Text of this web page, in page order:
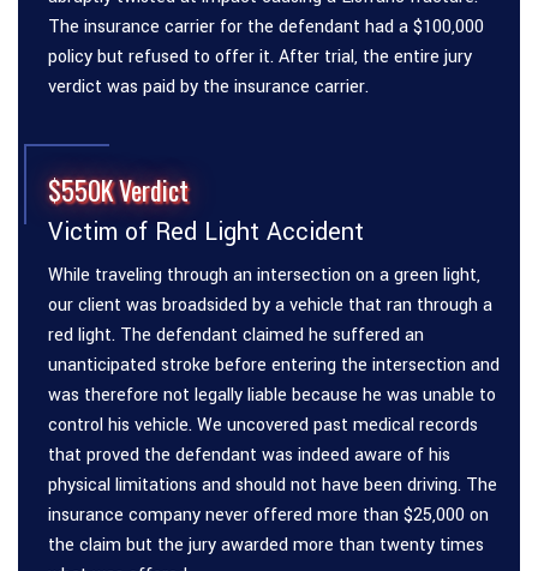
The insurance carrier for the defendant had a $100,000
policy but refused to offer it. After trial, the entire jury
verdict was paid by the insurance carrier.
$550K Verdict
Victim of Red Light Accident
While traveling through an intersection on a green light,
our client was broadsided by a vehicle that ran through a
red light. The defendant claimed he suffered an
unanticipated stroke before entering the intersection and
was therefore not legally liable because he was unable to
control his vehicle. We uncovered past medical records
that proved the defendant was indeed aware of his
physical limitations and should not have been driving. The
insurance company never offered more than $25,000 on
the claim but the jury awarded more than twenty times